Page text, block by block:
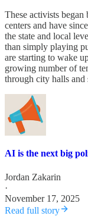
These activists
centers and have
the state and local
than simply playing
are starting to wake
growing number of
through city halls and
AI is the next big
Jordan Zakarin
·
November 17, 2025
Read full story